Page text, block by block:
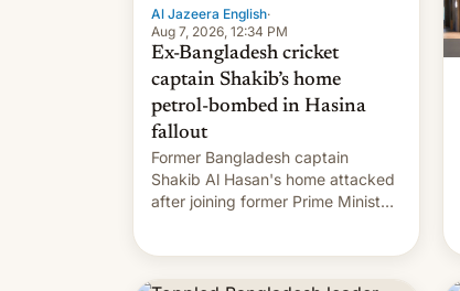
Al Jazeera English·
Aug 7, 2026, 12:34 PM
Ex-Bangladesh cricket
captain Shakib’s home
petrol-bombed in Hasina
fallout
Former Bangladesh captain
Shakib Al Hasan's home attacked
after joining former Prime Minister